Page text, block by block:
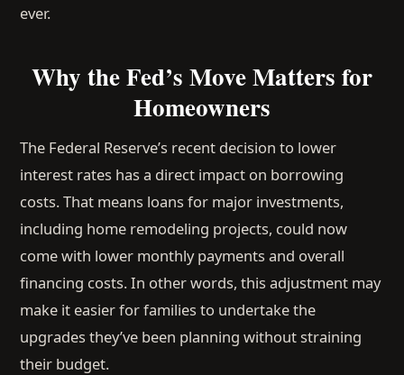
ever.
Why the Fed’s Move Matters for
Homeowners
The Federal Reserve’s recent decision to lower
interest rates has a direct impact on borrowing
costs. That means loans for major investments,
including home remodeling projects, could now
come with lower monthly payments and overall
financing costs. In other words, this adjustment may
make it easier for families to undertake the
upgrades they’ve been planning without straining
their budget.